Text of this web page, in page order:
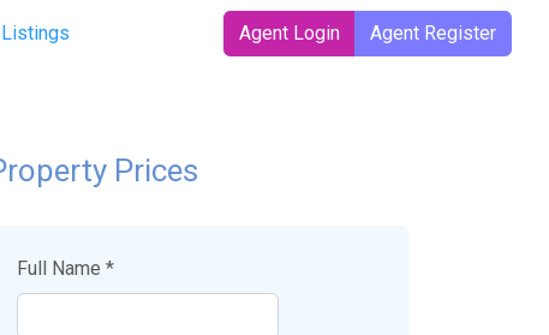
Agent Login Agent Register
Prices
Full Name *